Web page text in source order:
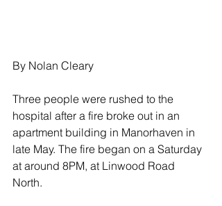
By Nolan Cleary
Three people were rushed to the
hospital after a fire broke out in an
apartment building in Manorhaven in
late May. The fire began on a Saturday
at around 8PM, at Linwood Road
North.